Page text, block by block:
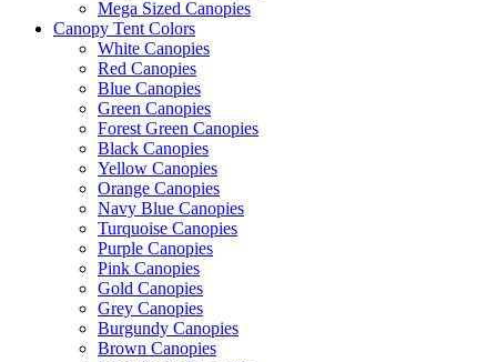
Mega Sized Canopies
Canopy Tent Colors
White Canopies
Red Canopies
Blue Canopies
Green Canopies
Forest Green Canopies
Black Canopies
Yellow Canopies
Orange Canopies
Navy Blue Canopies
Turquoise Canopies
Purple Canopies
Pink Canopies
Gold Canopies
Grey Canopies
Burgundy Canopies
Brown Canopies